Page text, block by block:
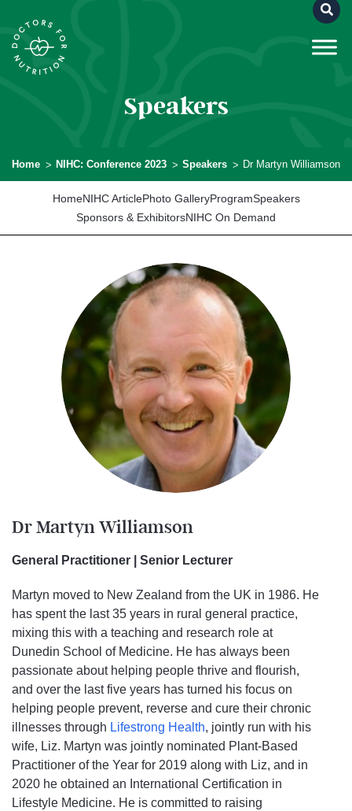
Speakers
Home NIHC: Conference 2023 Speakers Dr Martyn Williamson
HomeNIHC ArticlePhoto GalleryProgramSpeakers
Sponsors & ExhibitorsNIHC On Demand
Dr Martyn Williamson
General Practitioner | Senior Lecturer
Martyn moved to New Zealand from the UK in 1986. He
has spent the last 35 years in rural general practice,
mixing this with a teaching and research role at
Dunedin School of Medicine. He has always been
passionate about helping people thrive and flourish,
and over the last five years has turned his focus on
helping people prevent, reverse and cure their chronic
illnesses through Lifestrong Health, jointly run with his
wife, Liz. Martyn was jointly nominated Plant-Based
Practitioner of the Year for 2019 along with Liz, and in
2020 he obtained an International Certification in
Lifestyle Medicine. He is committed to raising